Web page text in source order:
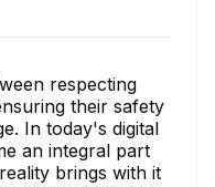
respecting
their safety
In today's digital
an integral part
brings with it